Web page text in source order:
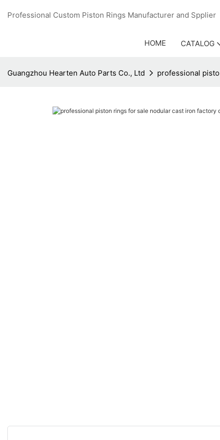
Professional Custom Piston Rings Manufacturer and
HOME CATALOG
Guangzhou Hearten Auto Parts Co., Ltd professional